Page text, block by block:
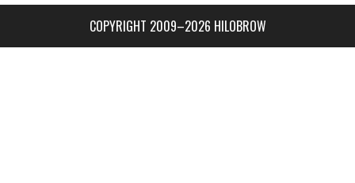
COPYRIGHT 2009–2026 HILOBROW